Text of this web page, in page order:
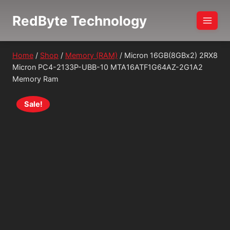
RedByte Technology
Home / Shop / Memory (RAM) / Micron 16GB(8GBx2) 2RX8
Micron PC4-2133P-UBB-10 MTA16ATF1G64AZ-2G1A2
Memory Ram
Sale!